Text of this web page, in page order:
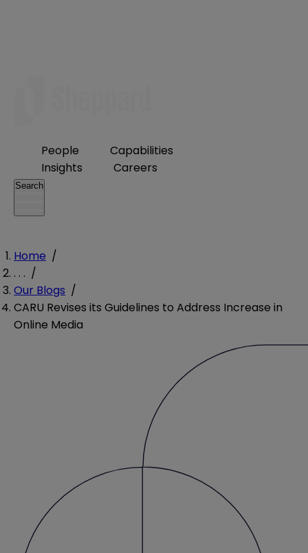
People
Capabilities
Insights
Careers
Search
Home /
. . . /
Our Blogs /
CARU Revises its Guidelines to Address Increase in
Online Media